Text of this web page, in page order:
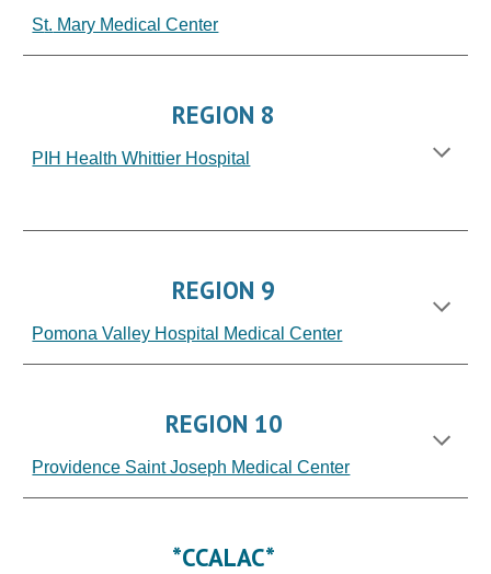
St. Mary Medical Center
REGION 8
PIH Health Whittier Hospital
REGION 9
Pomona Valley Hospital Medical Center
REGION 10
Providence Saint Joseph Medical Center
*CCALAC*